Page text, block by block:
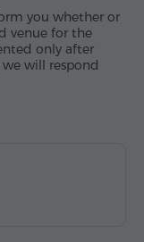
you whether or
venue for the
only after
will respond